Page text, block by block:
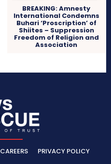
BREAKING: Amnesty
International Condemns
Buhari ‘Proscription’ of
Shiites – Suppression
Freedom of Religion and
Association
CAREERS PRIVACY POLICY